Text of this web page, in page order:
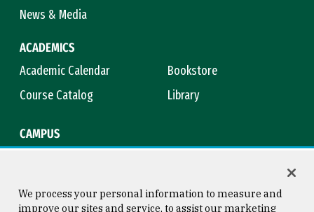
News & Media
ACADEMICS
Academic Calendar
Bookstore
Course Catalog
Library
CAMPUS
We process your personal information to measure and
improve our sites and service, to assist our marketing